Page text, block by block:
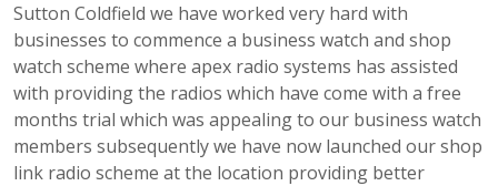
Sutton Coldfield we have worked very hard with
businesses to commence a business watch and shop
watch scheme where apex radio systems has assisted
with providing the radios which have come with a free
months trial which was appealing to our business watch
members subsequently we have now launched our shop
link radio scheme at the location providing better